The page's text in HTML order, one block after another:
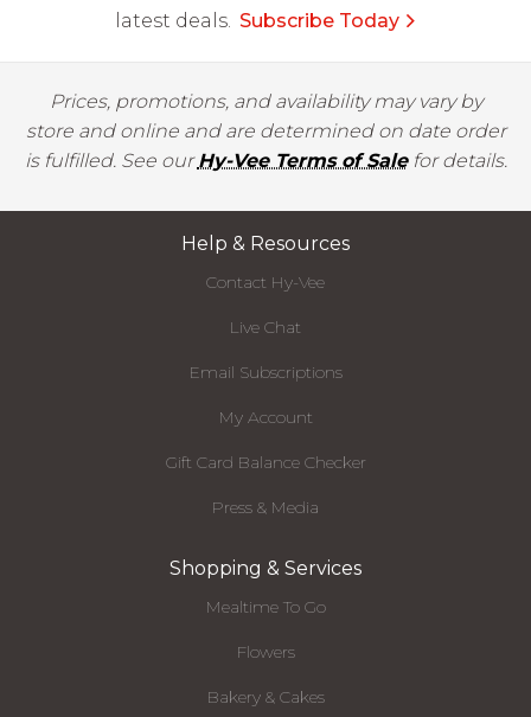
latest deals. Subscribe Today
Prices, promotions, and availability may vary by
store and online and are determined on date order
is fulfilled. See ourHy-Vee Terms of Salefor details.
Help & Resources
Contact Hy-Vee
Live Chat
Email Subscriptions
My Account
Gift Card Balance Checker
Press & Media
Shopping & Services
Mealtime To Go
Flowers
Bakery & Cakes